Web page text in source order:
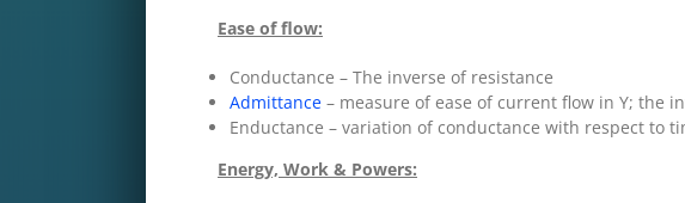
Ease of flow:
Conductance – The inverse of resistance
Admittance – measure of ease of current flow in Y; the
Enductance – variation of conductance with respect to
Energy, Work & Powers: